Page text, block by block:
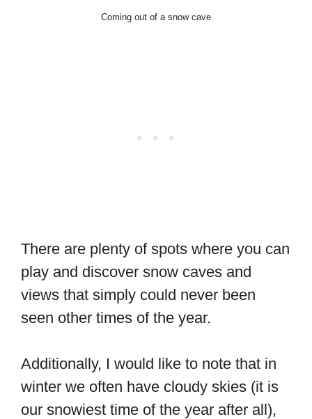
Coming out of a snow cave
There are plenty of spots where you can
play and discover snow caves and
views that simply could never been
seen other times of the year.
Additionally, I would like to note that in
winter we often have cloudy skies (it is
our snowiest time of the year after all),